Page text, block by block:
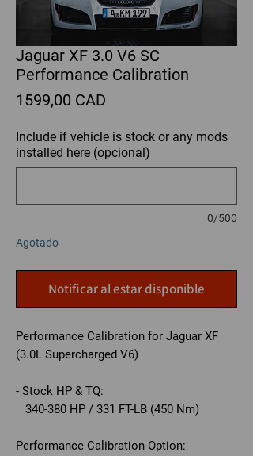
Jaguar XF 3.0 V6 SC
Performance Calibration
1599,00 CAD
Include if vehicle is stock or any mods
installed here (opcional)
0/500
Agotado
Notificar al estar disponible
Performance Calibration for Jaguar XF
(3.0L Supercharged V6)
- Stock HP & TQ:
340-380 HP / 331 FT-LB (450 Nm)
Performance Calibration Option: